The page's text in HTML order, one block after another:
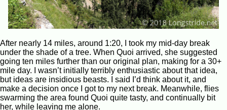
After nearly 14 miles, around 1:20, I took my mid-day break
under the shade of a tree. When Quoi arrived, she suggested
going ten miles further than our original plan, making for a 30+
mile day. I wasn’t initially terribly enthusiastic about that idea,
but ideas are insidious beasts. I said I’d think about it, and
make a decision once I got to my next break. Meanwhile, flies
swarming the area found Quoi quite tasty, and continually bit
her, while leaving me alone.